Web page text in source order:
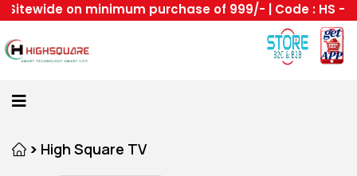
on minimum purchase of 999/- | Code : HS --
Home
Category
> High Square TV